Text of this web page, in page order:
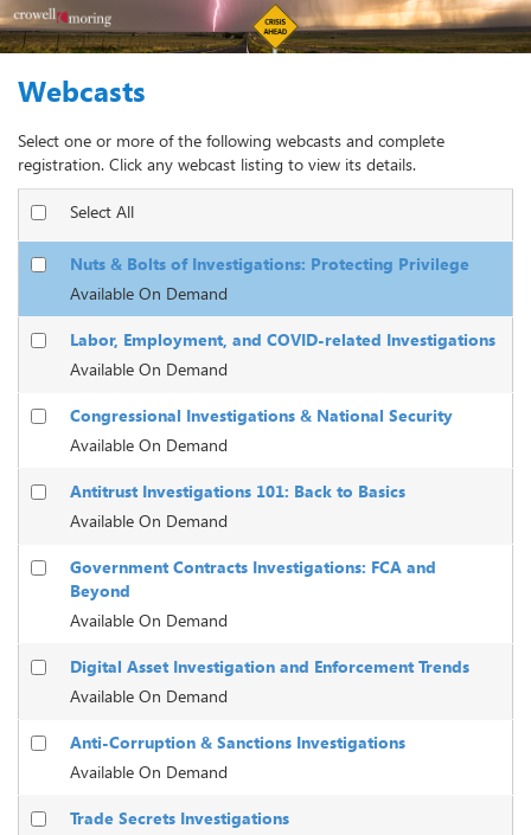
Webcasts
Select one or more of the following webcasts and complete
registration. Click any webcast listing to view its details.
Select All
Nuts & Bolts of Investigations: Protecting Privilege
Available On Demand
Labor, Employment, and COVID-related Investigations
Available On Demand
Congressional Investigations & National Security
Available On Demand
Antitrust Investigations 101: Back to Basics
Available On Demand
Government Contracts Investigations: FCA and
Beyond
Available On Demand
Digital Asset Investigation and Enforcement Trends
Available On Demand
Anti-Corruption & Sanctions Investigations
Available On Demand
Trade Secrets Investigations